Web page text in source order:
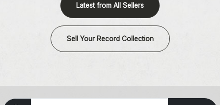
Latest from All Sellers
Sell Your Record Collection